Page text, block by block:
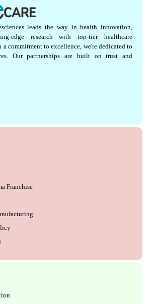
leads the way in health innovation,
edge research with top-tier healthcare
a commitment to excellence, we're dedicated to
Our partnerships are built on trust and
Franchise